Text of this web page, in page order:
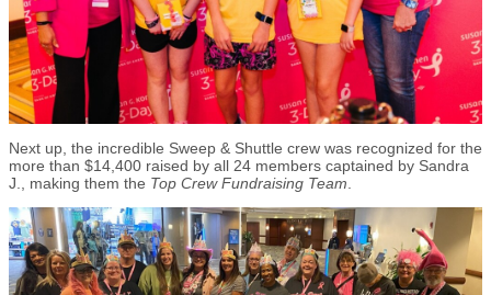
Next up, the incredible Sweep & Shuttle crew was recognized for the
more than $14,400 raised by all 24 members captained by Sandra
J., making them the Top Crew Fundraising Team.